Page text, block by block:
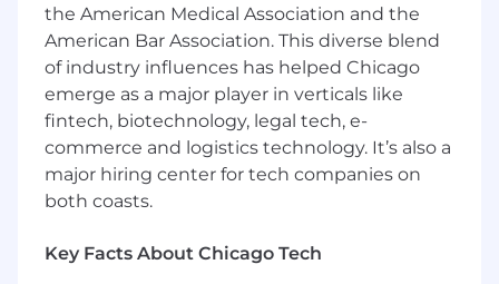
values and practices that align customer
needs and satisfaction as primary
considerations in all business decisions and
able to leverage that information in
creating customized customer solutions.
Managing Risk
- Assessing and effectively
managing all of the risks associated with
their business objectives and activities to
ensure they adhere to and support PNC's
the American Medical Association and the
American Bar Association. This diverse blend
of industry influences has helped Chicago
emerge as a major player in verticals like
fintech, biotechnology, legal tech, e-
commerce and logistics technology. It’s also a
major hiring center for tech companies on
both coasts.
Key Facts About Chicago Tech